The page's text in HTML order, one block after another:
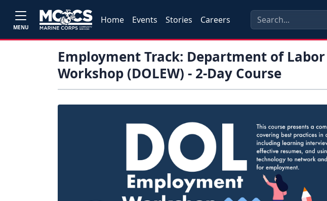
MENU
Home Events Stories Careers
Employment Track: Department of
Workshop (DOLEW) - 2-Day Course